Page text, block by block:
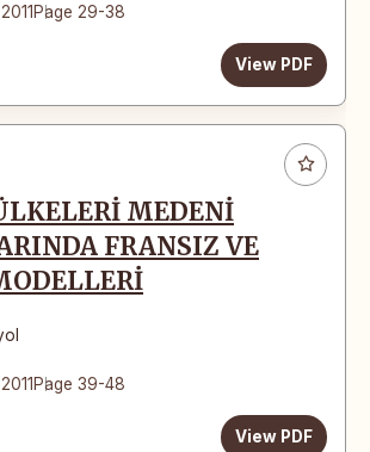
Page 29-38
View PDF
MEDENİ
FRANSIZ VE
Page 39-48
View PDF